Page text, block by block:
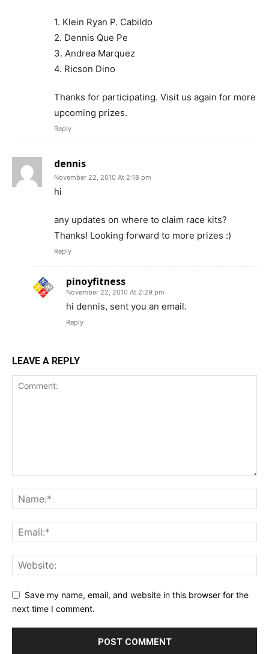
1. Klein Ryan P. Cabildo
2. Dennis Que Pe
3. Andrea Marquez
4. Ricson Dino
Thanks for participating. Visit us again for more
upcoming prizes.
Reply
dennis
November 22, 2010 At 2:18 pm
hi
any updates on where to claim race kits?
Thanks! Looking forward to more prizes :)
Reply
pinoyfitness
November 22, 2010 At 2:29 pm
hi dennis, sent you an email.
Reply
LEAVE A REPLY
Save my name, email, and website in this browser for the
next time I comment.